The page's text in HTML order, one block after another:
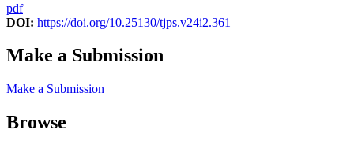
pdf
DOI: https://doi.org/10.25130/tjps.v24i2.361
Make a Submission
Make a Submission
Browse